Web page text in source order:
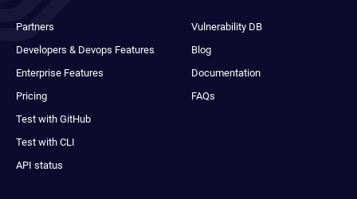
Partners
Developers & Devops Features
Enterprise Features
Pricing
Test with GitHub
Test with CLI
API status
Vulnerability DB
Blog
Documentation
FAQs